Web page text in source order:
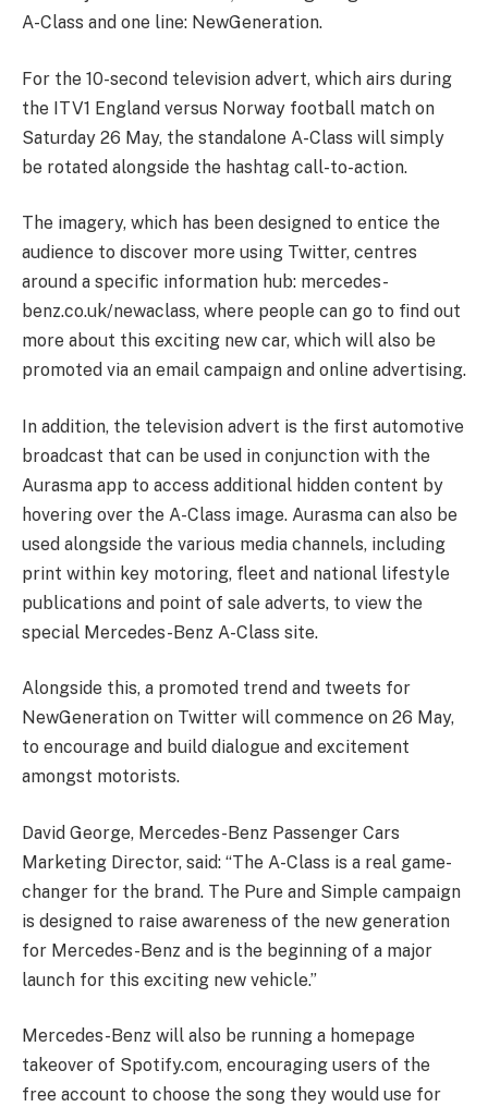
A-Class and one line: NewGeneration.
For the 10-second television advert, which airs during
the ITV1 England versus Norway football match on
Saturday 26 May, the standalone A-Class will simply
be rotated alongside the hashtag call-to-action.
The imagery, which has been designed to entice the
audience to discover more using Twitter, centres
around a specific information hub: mercedes-
benz.co.uk/newaclass, where people can go to find out
more about this exciting new car, which will also be
promoted via an email campaign and online advertising.
In addition, the television advert is the first automotive
broadcast that can be used in conjunction with the
Aurasma app to access additional hidden content by
hovering over the A-Class image. Aurasma can also be
used alongside the various media channels, including
print within key motoring, fleet and national lifestyle
publications and point of sale adverts, to view the
special Mercedes-Benz A-Class site.
Alongside this, a promoted trend and tweets for
NewGeneration on Twitter will commence on 26 May,
to encourage and build dialogue and excitement
amongst motorists.
David George, Mercedes-Benz Passenger Cars
Marketing Director, said: “The A-Class is a real game-
changer for the brand. The Pure and Simple campaign
is designed to raise awareness of the new generation
for Mercedes-Benz and is the beginning of a major
launch for this exciting new vehicle.”
Mercedes-Benz will also be running a homepage
takeover of Spotify.com, encouraging users of the
free account to choose the song they would use for